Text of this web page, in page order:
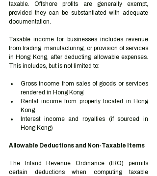
taxable. Offshore profits are generally exempt,
provided they can be substantiated with adequate
documentation.
Taxable income for businesses includes revenue
from trading, manufacturing, or provision of services
in Hong Kong, after deducting allowable expenses.
This includes, but is not limited to:
Gross income from sales of goods or services
rendered in Hong Kong
Rental income from property located in Hong
Kong
Interest income and royalties (if sourced in
Hong Kong)
Allowable Deductions and Non-Taxable Items
The Inland Revenue Ordinance (IRO) permits
certain deductions when computing taxable